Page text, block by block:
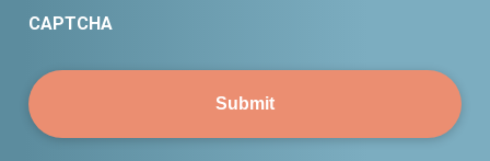
CAPTCHA